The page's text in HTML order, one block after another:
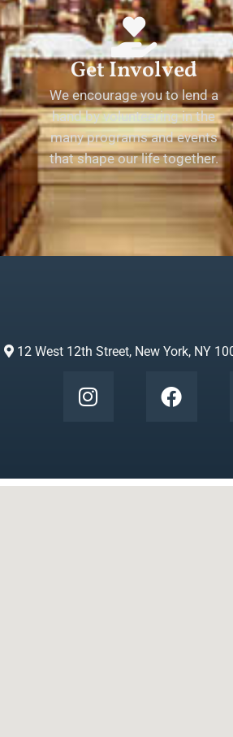
Get Involved
We encourage you to lend a
hand by volunteering in the
many programs and events
that shape our life together.
12 West 12th Street, New York, NY